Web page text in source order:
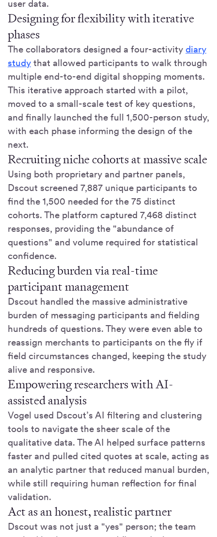
user data.
Designing for flexibility with iterative
phases
The collaborators designed a four-activity diary
study that allowed participants to walk through
multiple end-to-end digital shopping moments.
This iterative approach started with a pilot,
moved to a small-scale test of key questions,
and finally launched the full 1,500-person study,
with each phase informing the design of the
next.
Recruiting niche cohorts at massive scale
Using both proprietary and partner panels,
Dscout screened 7,887 unique participants to
find the 1,500 needed for the 75 distinct
cohorts. The platform captured 7,468 distinct
responses, providing the "abundance of
questions" and volume required for statistical
confidence.
Reducing burden via real-time
participant management
Dscout handled the massive administrative
burden of messaging participants and fielding
hundreds of questions. They were even able to
reassign merchants to participants on the fly if
field circumstances changed, keeping the study
alive and responsive.
Empowering researchers with AI-
assisted analysis
Vogel used Dscout’s AI filtering and clustering
tools to navigate the sheer scale of the
qualitative data. The AI helped surface patterns
faster and pulled cited quotes at scale, acting as
an analytic partner that reduced manual burden,
while still requiring human reflection for final
validation.
Act as an honest, realistic partner
Dscout was not just a "yes" person; the team